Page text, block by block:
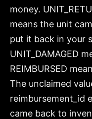
money.
means the unit
put it back in your
UNIT_DAMAGED
REIMBURSED
The unclaimed
reimbursement_id
came back to